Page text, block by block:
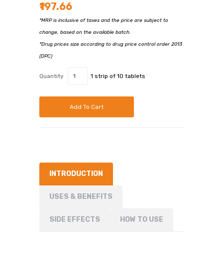
₹197.66
*MRP is inclusive of taxes and the price are subject to
change, based on the available batch.
*Drug prices size according to drug price control order 2013
(DPC)
Quantity 1 strip of 10 tablets
Add To Cart
INTRODUCTION
USES & BENEFITS
SIDE EFFECTS HOW TO USE